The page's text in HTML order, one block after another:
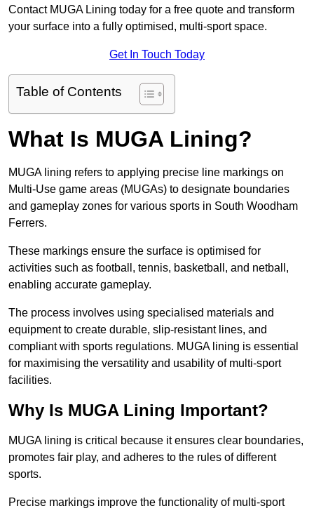
Contact MUGA Lining today for a free quote and transform
your surface into a fully optimised, multi-sport space.
Get In Touch Today
Table of Contents
What Is MUGA Lining?
MUGA lining refers to applying precise line markings on
Multi-Use game areas (MUGAs) to designate boundaries
and gameplay zones for various sports in South Woodham
Ferrers.
These markings ensure the surface is optimised for
activities such as football, tennis, basketball, and netball,
enabling accurate gameplay.
The process involves using specialised materials and
equipment to create durable, slip-resistant lines, and
compliant with sports regulations. MUGA lining is essential
for maximising the versatility and usability of multi-sport
facilities.
Why Is MUGA Lining Important?
MUGA lining is critical because it ensures clear boundaries,
promotes fair play, and adheres to the rules of different
sports.
Precise markings improve the functionality of multi-sport